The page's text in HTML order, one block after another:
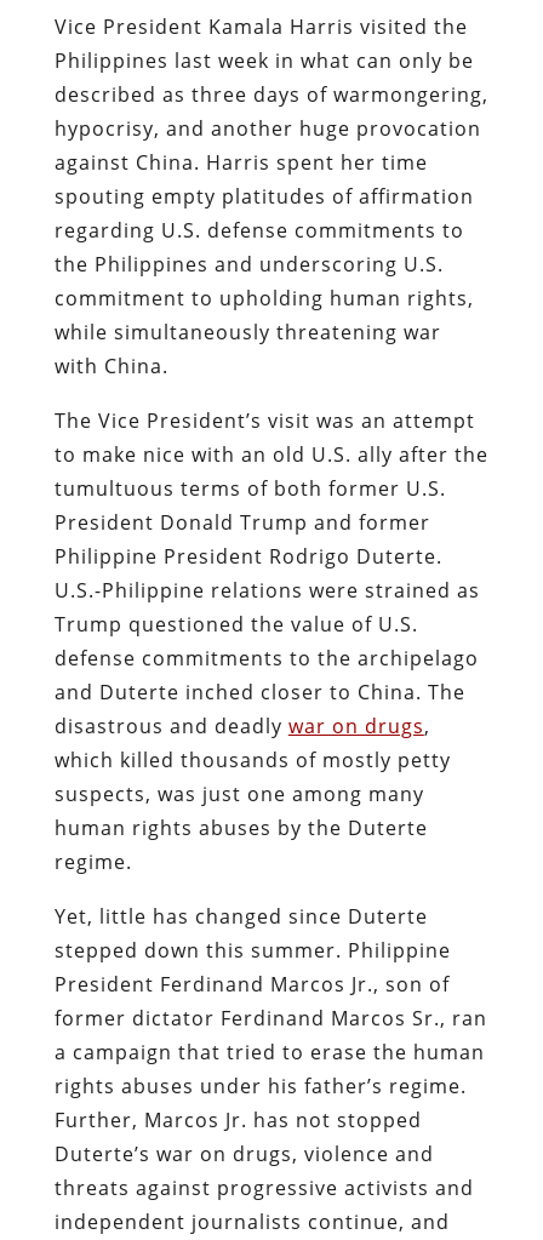
Vice President Kamala Harris visited the
Philippines last week in what can only be
described as three days of warmongering,
hypocrisy, and another huge provocation
against China. Harris spent her time
spouting empty platitudes of affirmation
regarding U.S. defense commitments to
the Philippines and underscoring U.S.
commitment to upholding human rights,
while simultaneously threatening war
with China.
The Vice President’s visit was an attempt
to make nice with an old U.S. ally after the
tumultuous terms of both former U.S.
President Donald Trump and former
Philippine President Rodrigo Duterte.
U.S.-Philippine relations were strained as
Trump questioned the value of U.S.
defense commitments to the archipelago
and Duterte inched closer to China. The
disastrous and deadly war on drugs,
which killed thousands of mostly petty
suspects, was just one among many
human rights abuses by the Duterte
regime.
Yet, little has changed since Duterte
stepped down this summer. Philippine
President Ferdinand Marcos Jr., son of
former dictator Ferdinand Marcos Sr., ran
a campaign that tried to erase the human
rights abuses under his father’s regime.
Further, Marcos Jr. has not stopped
Duterte’s war on drugs, violence and
threats against progressive activists and
independent journalists continue, and